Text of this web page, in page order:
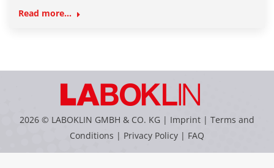
Read more...
2026 © LABOKLIN GMBH & CO. KG | Imprint | Terms and
Conditions | Privacy Policy | FAQ